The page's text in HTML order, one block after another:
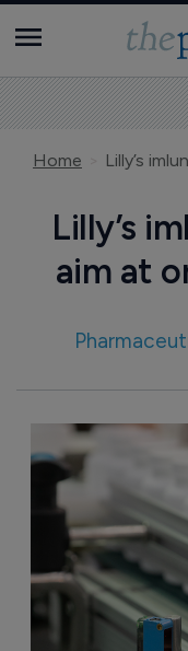
Home
Lilly’s
aim at